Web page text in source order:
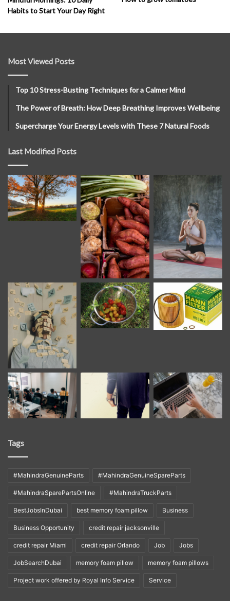
Habits to Start Your Day Right
Most Viewed Posts
Top 10 Stress-Busting Techniques for a Calmer Mind
The Power of Breath: How Deep Breathing Improves Wellbeing
Supercharge Your Energy Levels with These 7 Natural Foods
Last Modified Posts
Tags
#MahindraGenuineParts #MahindraGenuineSpareParts
#MahindraSparePartsOnline #MahindraTruckParts
BestJobsInDubai best memory foam pillow Business
Business Opportunity credit repair jacksonville
credit repair Miami credit repair Orlando Job Jobs
JobSearchDubai memory foam pillow memory foam pillows
Project work offered by Royal Info Service Service